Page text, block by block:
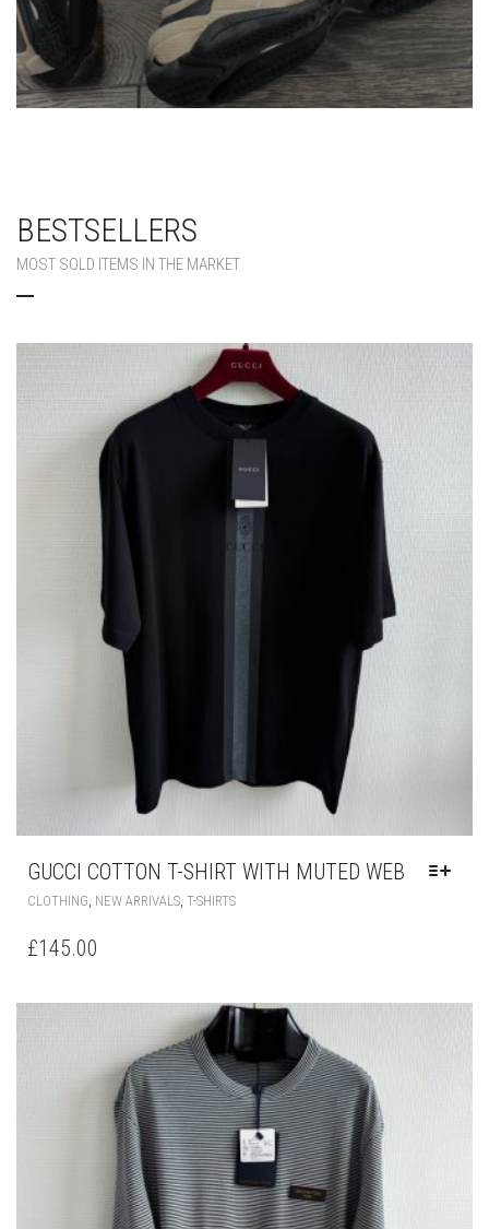
BESTSELLERS
MOST SOLD ITEMS IN THE MARKET
GUCCI COTTON T-SHIRT WITH MUTED WEB
CLOTHING NEW ARRIVALS T-SHIRTSTHIS
THE
OPTIONS
MAY
BE
CHOSEN
ON
THE
PRODUCT
PAGE
£145.00